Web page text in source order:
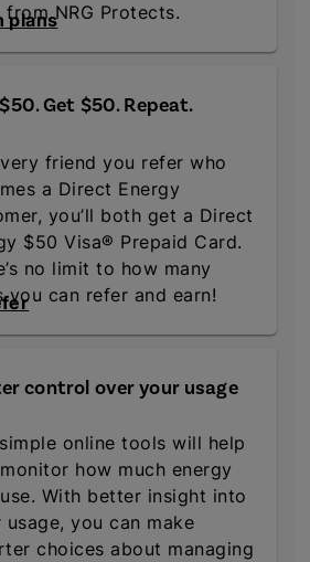
from NRG Protects.
plans
Get $50. Repeat.
friend you refer who
a Direct Energy
you’ll both get a Direct
$50 Visa® Prepaid Card.
no limit to how many
you can refer and earn!
control over your usage
online tools will help
how much energy
With better insight into
usage, you can make
choices about managing